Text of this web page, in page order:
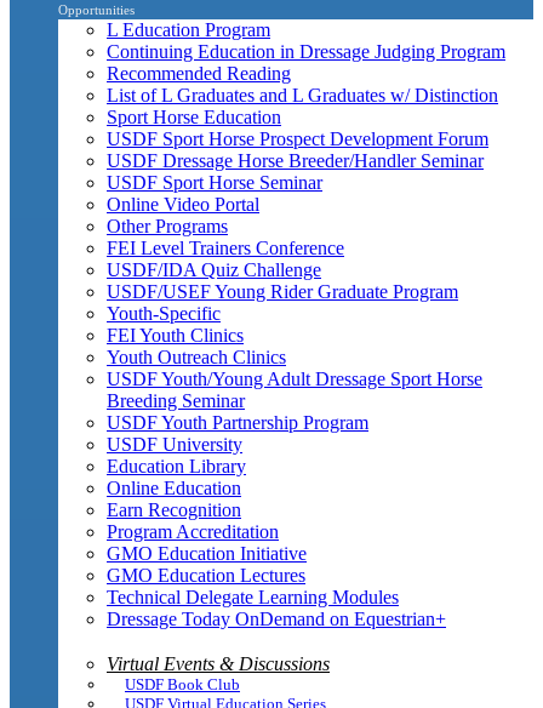
Opportunities
L Education Program
Continuing Education in Dressage Judging Program
Recommended Reading
List of L Graduates and L Graduates w/ Distinction
Sport Horse Education
USDF Sport Horse Prospect Development Forum
USDF Dressage Horse Breeder/Handler Seminar
USDF Sport Horse Seminar
Online Video Portal
Other Programs
FEI Level Trainers Conference
USDF/IDA Quiz Challenge
USDF/USEF Young Rider Graduate Program
Youth-Specific
FEI Youth Clinics
Youth Outreach Clinics
USDF Youth/Young Adult Dressage Sport Horse
Breeding Seminar
USDF Youth Partnership Program
USDF University
Education Library
Online Education
Earn Recognition
Program Accreditation
GMO Education Initiative
GMO Education Lectures
Technical Delegate Learning Modules
Dressage Today OnDemand on Equestrian+
Virtual Events & Discussions
USDF Book Club
USDF Virtual Education Series